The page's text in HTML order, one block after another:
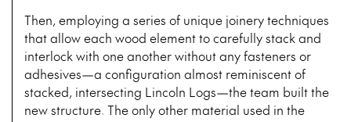
Then, employing a series of unique joinery techniques
that allow each wood element to carefully stack and
interlock with one another without any fasteners or
adhesives—a configuration almost reminiscent of
stacked, intersecting Lincoln Logs—the team built the
new structure. The only other material used in the